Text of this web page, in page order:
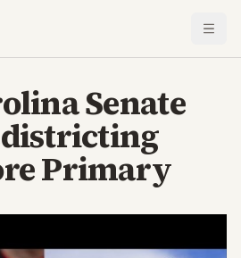
Senate
Primary